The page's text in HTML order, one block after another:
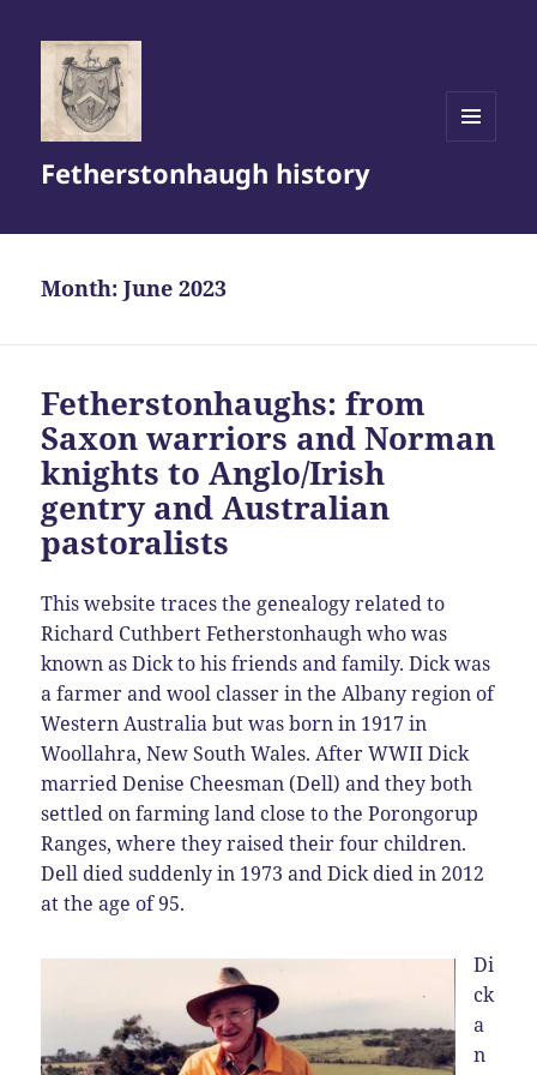
Fetherstonhaugh history
Month:June 2023
Fetherstonhaughs: from
Saxon warriors and Norman
knights to Anglo/Irish
gentry and Australian
pastoralists
This website traces the genealogy related to
Richard Cuthbert Fetherstonhaugh who was
known as Dick to his friends and family. Dick was
a farmer and wool classer in the Albany region of
Western Australia but was born in 1917 in
Woollahra, New South Wales. After WWII Dick
married Denise Cheesman (Dell) and they both
settled on farming land close to the Porongorup
Ranges, where they raised their four children.
Dell died suddenly in 1973 and Dick died in 2012
at the age of 95.
Di
ck
a
n